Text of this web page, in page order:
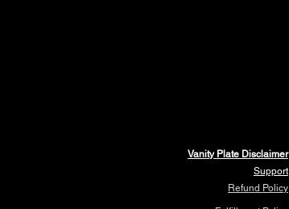
Vanity Plate Disclaimer
Support
Refund Policy